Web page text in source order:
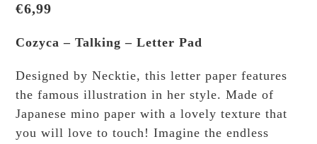
€6,99
Cozyca – Talking – Letter Pad
Designed by Necktie, this letter paper features
the famous illustration in her style. Made of
Japanese mino paper with a lovely texture that
you will love to touch! Imagine the endless